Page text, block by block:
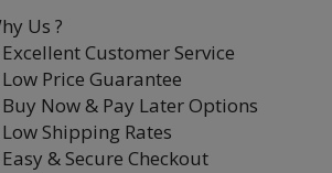
Us ?
Customer Service
Price Guarantee
Now & Pay Later Options
Shipping Rates
& Secure Checkout